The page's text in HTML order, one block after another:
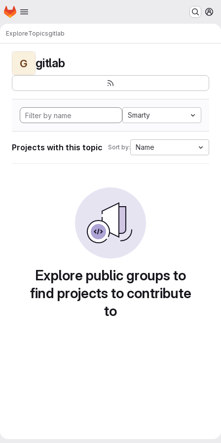
Skip to main content
Homepage
ExploreTopicsgitlab
G gitlab
Smarty
Projects with this topic Sort by: Name
Explore public groups to
find projects to contribute
to